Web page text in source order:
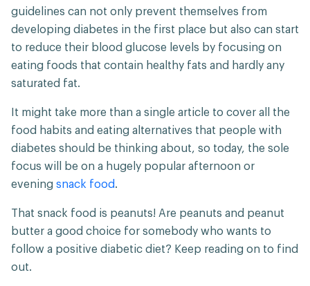
guidelines can not only prevent themselves from
developing diabetes in the first place but also can start
to reduce their blood glucose levels by focusing on
eating foods that contain healthy fats and hardly any
saturated fat.
It might take more than a single article to cover all the
food habits and eating alternatives that people with
diabetes should be thinking about, so today, the sole
focus will be on a hugely popular afternoon or
evening snack food.
That snack food is peanuts! Are peanuts and peanut
butter a good choice for somebody who wants to
follow a positive diabetic diet? Keep reading on to find
out.